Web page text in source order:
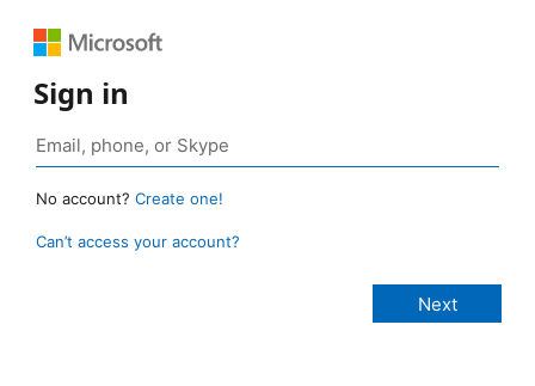
Sign in
No account? Create one!
Can’t access your account?